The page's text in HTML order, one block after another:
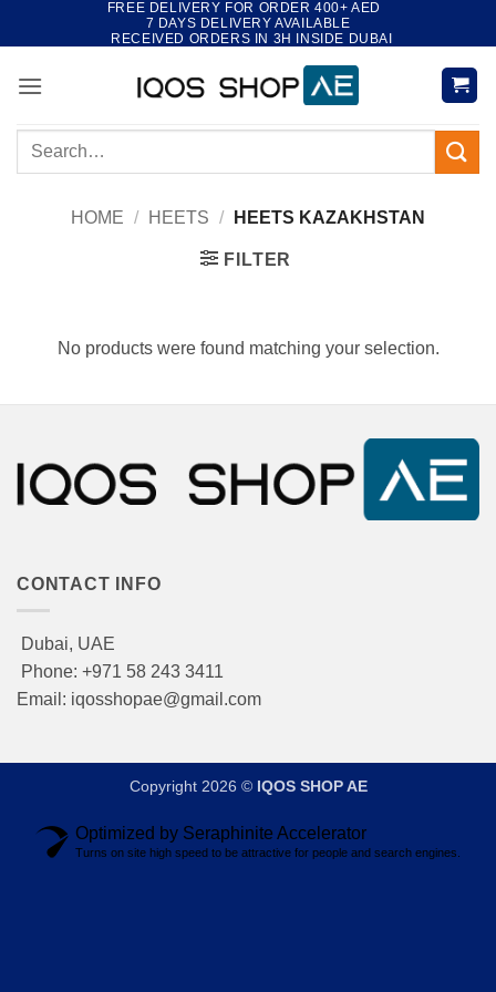
FREE DELIVERY FOR ORDER 400+ AED
7 DAYS DELIVERY AVAILABLE
RECEIVED ORDERS IN 3H INSIDE DUBAI
Search
HOME / HEETS / HEETS KAZAKHSTAN
FILTER
No products were found matching your selection.
CONTACT INFO
Dubai, UAE
Phone: +971 58 243 3411
Email: iqosshopae@gmail.com
Copyright 2026 © IQOS SHOP AE
Optimized by Seraphinite Accelerator
Turns on site high speed to be attractive for people and search engines.